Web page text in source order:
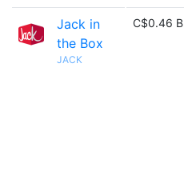
Jack in
the Box
JACK
C$0.46 B